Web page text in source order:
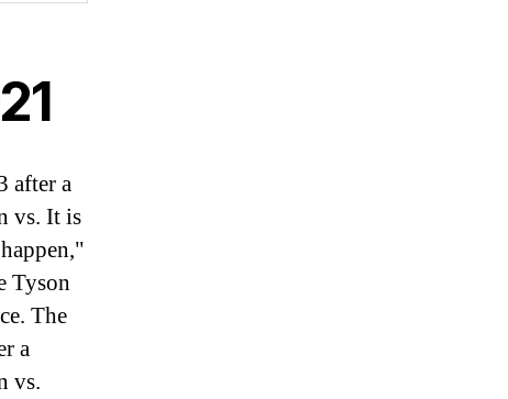
after a
vs. It is
Tyson
The
a
vs.